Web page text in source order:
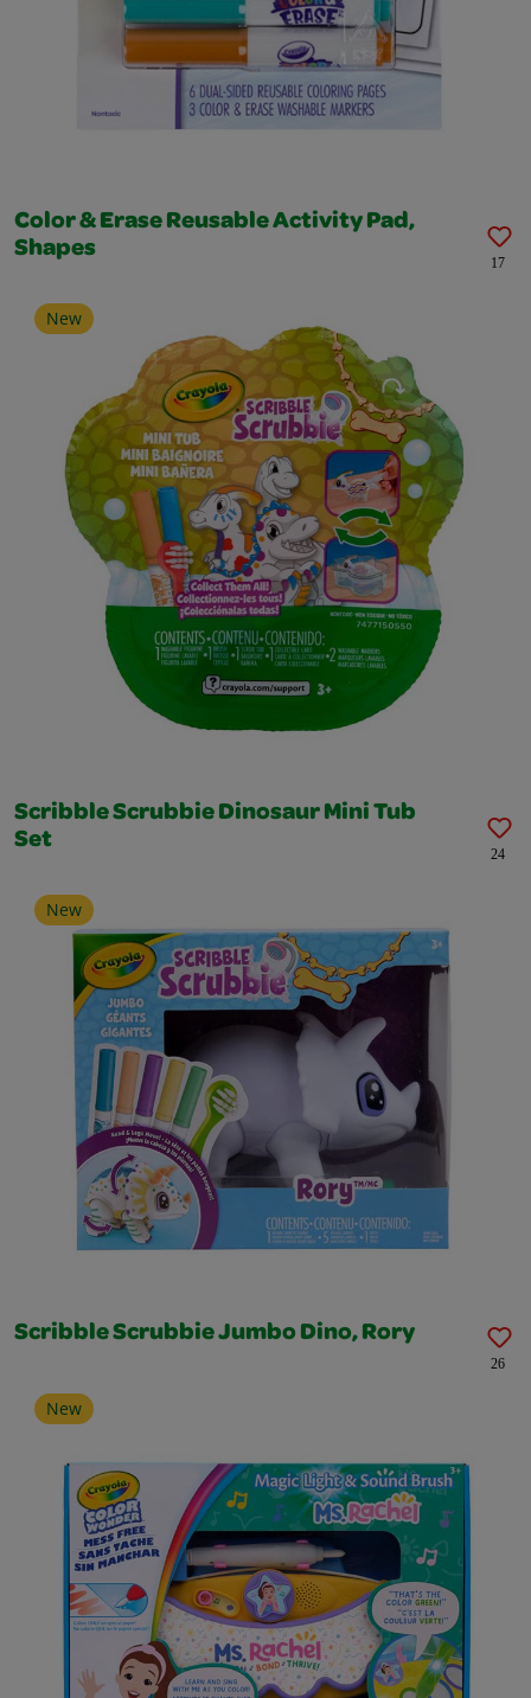
Color & Erase Reusable Activity Pad,
Shapes
17
New
Scribble Scrubbie Dinosaur Mini Tub
Set
24
New
Scribble Scrubbie Jumbo Dino, Rory
26
New